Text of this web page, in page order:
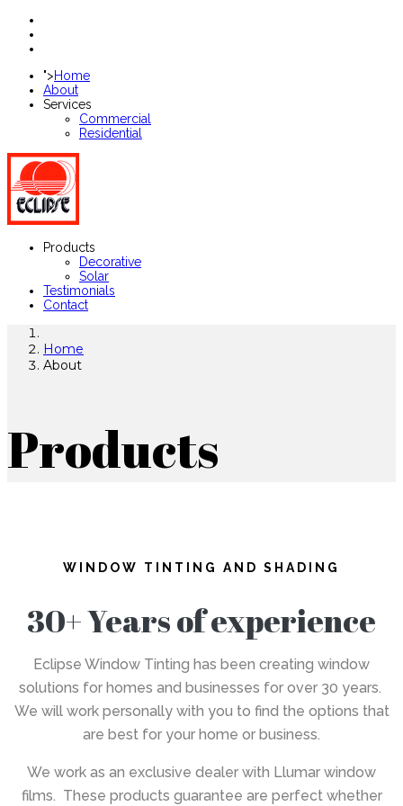
">Home
About
Services
Commercial
Residential
Products
Decorative
Solar
Testimonials
Contact
Home
About
Products
WINDOW TINTING AND SHADING
30+ Years of experience
Eclipse Window Tinting has been creating window
solutions for homes and businesses for over 30 years.
We will work personally with you to find the options that
are best for your home or business.
We work as an exclusive dealer with Llumar window
films. These products guarantee are perfect whether